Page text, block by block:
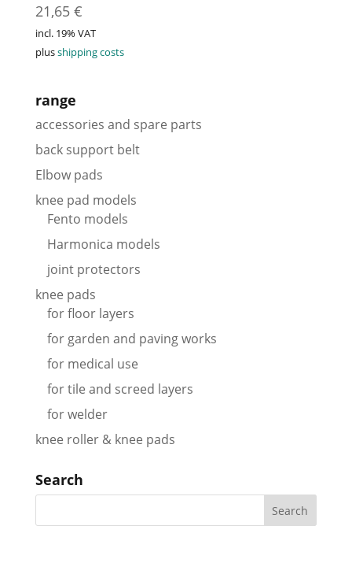
21,65 €
incl. 19% VAT
plusshipping costs
range
accessories and spare parts
back support belt
Elbow pads
knee pad models
Fento models
Harmonica models
joint protectors
knee pads
for floor layers
for garden and paving works
for medical use
for tile and screed layers
for welder
knee roller & knee pads
Search